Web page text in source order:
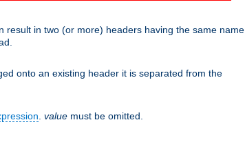
in two (or more) headers having the same name.
onto an existing header it is separated from the
value must be omitted.